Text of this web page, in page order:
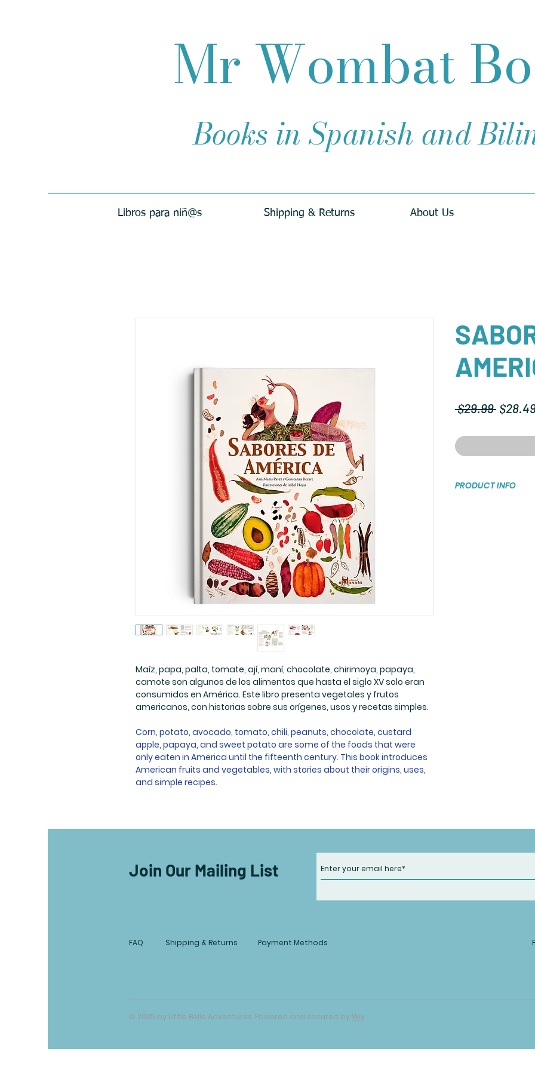
Mr Wombat
Books in Spanish and
Libros para niñ@s Shipping & Returns About Us
Maíz, papa, palta, tomate, ají, maní, chocolate, chirimoya, papaya,
camote son algunos de los alimentos que hasta el siglo XV solo eran
consumidos en América. Este libro presenta vegetales y frutos
americanos, con historias sobre sus orígenes, usos y recetas simples.
Corn, potato, avocado, tomato, chili, peanuts, chocolate, custard
apple, papaya, and sweet potato are some of the foods that were
only eaten in America until the fifteenth century. This book introduces
American fruits and vegetables, with stories about their origins, uses,
and simple recipes.
$29.99
PRODUCT INFO
Join Our Mailing List
FAQ Shipping & Returns Payment Methods
© 2035 by Little Belle Adventures. Powered and secured by Wix